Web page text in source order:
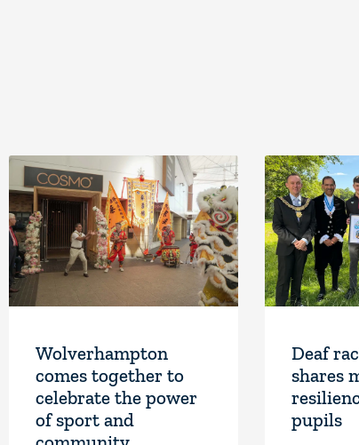
Wolverhampton
comes together to
celebrate the power
of sport and
Deaf
shares
pupils